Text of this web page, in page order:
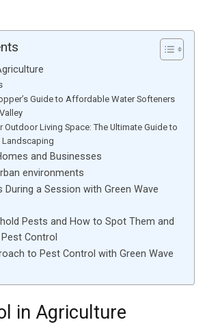
Guide to Affordable Water Softeners
Outdoor Living Space: The Ultimate Guide to
Landscaping
and Businesses
environments
a Session with Green Wave
Pests and How to Spot Them and
Control
to Pest Control with Green Wave
in Agriculture